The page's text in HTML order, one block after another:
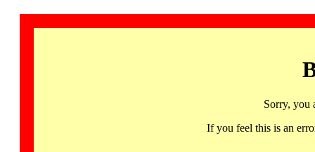
Sorry, you
If you feel this is an